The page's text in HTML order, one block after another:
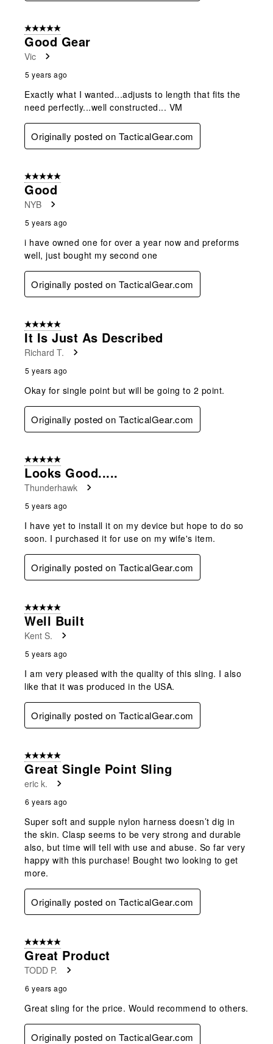
5 out of 5 stars.
Good Gear
Vic
5 years ago
Exactly what I wanted...adjusts to length that fits the
need perfectly...well constructed... VM
Originally posted on TacticalGear.com
5 out of 5 stars.
Good
NYB
5 years ago
i have owned one for over a year now and preforms
well, just bought my second one
Originally posted on TacticalGear.com
5 out of 5 stars.
It Is Just As Described
Richard T.
5 years ago
Okay for single point but will be going to 2 point.
Originally posted on TacticalGear.com
5 out of 5 stars.
Looks Good.....
Thunderhawk
5 years ago
I have yet to install it on my device but hope to do so
soon. I purchased it for use on my wife's item.
Originally posted on TacticalGear.com
5 out of 5 stars.
Well Built
Kent S.
5 years ago
I am very pleased with the quality of this sling. I also
like that it was produced in the USA.
Originally posted on TacticalGear.com
5 out of 5 stars.
Great Single Point Sling
eric k.
6 years ago
Super soft and supple nylon harness doesn’t dig in
the skin. Clasp seems to be very strong and durable
also, but time will tell with use and abuse. So far very
happy with this purchase! Bought two looking to get
more.
Originally posted on TacticalGear.com
5 out of 5 stars.
Great Product
TODD P.
6 years ago
Great sling for the price. Would recommend to others.
Originally posted on TacticalGear.com